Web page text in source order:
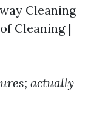
Cleaning
Cleaning |
actually